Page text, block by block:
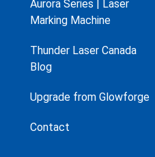
Aurora Series | Laser
Marking Machine
Thunder Laser Canada
Blog
Upgrade from Glowforge
Contact